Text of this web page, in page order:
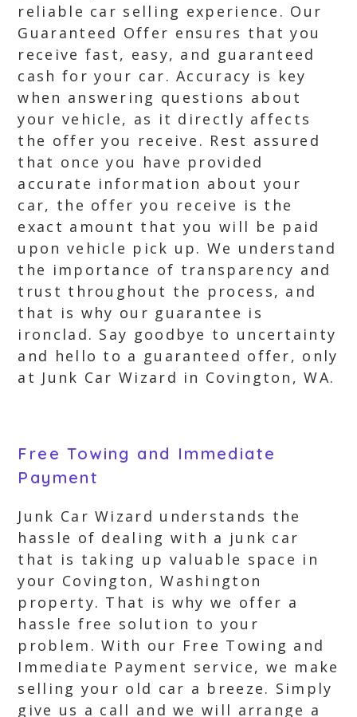
reliable car selling experience. Our
Guaranteed Offer ensures that you
receive fast, easy, and guaranteed
cash for your car. Accuracy is key
when answering questions about
your vehicle, as it directly affects
the offer you receive. Rest assured
that once you have provided
accurate information about your
car, the offer you receive is the
exact amount that you will be paid
upon vehicle pick up. We understand
the importance of transparency and
trust throughout the process, and
that is why our guarantee is
ironclad. Say goodbye to uncertainty
and hello to a guaranteed offer, only
at Junk Car Wizard in Covington, WA.
Free Towing and Immediate
Payment
Junk Car Wizard understands the
hassle of dealing with a junk car
that is taking up valuable space in
your Covington, Washington
property. That is why we offer a
hassle free solution to your
problem. With our Free Towing and
Immediate Payment service, we make
selling your old car a breeze. Simply
give us a call and we will arrange a